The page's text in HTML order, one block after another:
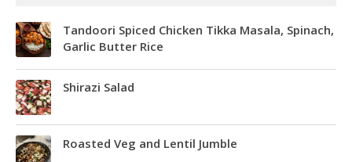
Tandoori Spiced Chicken Tikka Masala, Spinach,
Garlic Butter Rice
Shirazi Salad
Roasted Veg and Lentil Jumble